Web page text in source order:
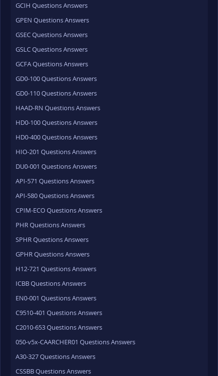
GCIH Questions Answers
GPEN Questions Answers
GSEC Questions Answers
GSLC Questions Answers
GCFA Questions Answers
GD0-100 Questions Answers
GD0-110 Questions Answers
HAAD-RN Questions Answers
HD0-100 Questions Answers
HD0-400 Questions Answers
HIO-201 Questions Answers
DU0-001 Questions Answers
API-571 Questions Answers
API-580 Questions Answers
CPIM-ECO Questions Answers
PHR Questions Answers
SPHR Questions Answers
GPHR Questions Answers
H12-721 Questions Answers
ICBB Questions Answers
EN0-001 Questions Answers
C9510-401 Questions Answers
C2010-653 Questions Answers
050-v5x-CAARCHER01 Questions Answers
A30-327 Questions Answers
CSSBB Questions Answers